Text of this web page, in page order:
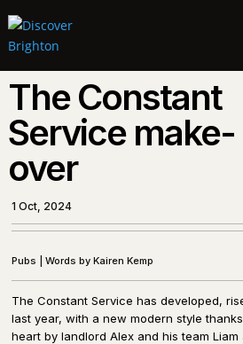
The Constant
Service make-
over
1 Oct, 2024
Pubs |Words by Kairen Kemp
The Constant Service has developed,
last year, with a new modern style
heart by landlord Alex and his team Liam